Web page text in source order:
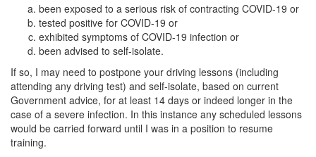
been exposed to a serious risk of contracting COVID-19 or
tested positive for COVID-19 or
exhibited symptoms of COVID-19 infection or
been advised to self-isolate.
If so, I may need to postpone your driving lessons (including
attending any driving test) and self-isolate, based on current
Government advice, for at least 14 days or indeed longer in the
case of a severe infection. In this instance any scheduled lessons
would be carried forward until I was in a position to resume
training.